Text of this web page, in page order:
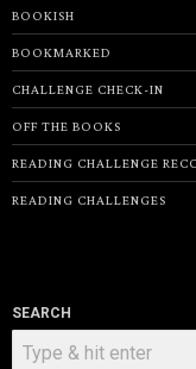
BOOKISH
BOOKMARKED
CHALLENGE CHECK-IN
OFF THE BOOKS
READING CHALLENGE
READING CHALLENGES
SEARCH